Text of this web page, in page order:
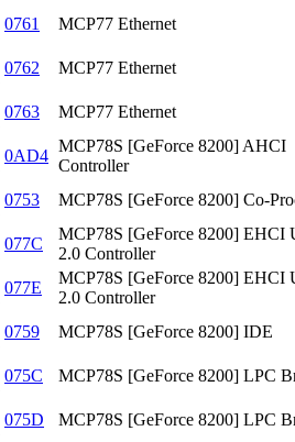
0761 MCP77 Ethernet
0762 MCP77 Ethernet
0763 MCP77 Ethernet
0AD4
MCP78S [GeForce 8200] AHCI
Controller
0753 MCP78S [GeForce 8200] Co-
077C
MCP78S [GeForce 8200] EHCI
2.0 Controller
077E
MCP78S [GeForce 8200] EHCI
2.0 Controller
0759 MCP78S [GeForce 8200] IDE
075C MCP78S [GeForce 8200] LPC
075D MCP78S [GeForce 8200] LPC